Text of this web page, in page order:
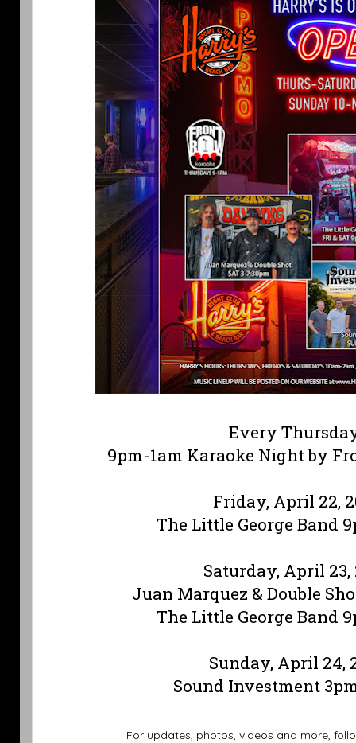
Every
9pm-1am Karaoke Night by
Friday, April 22,
The Little George Band
Saturday, April 23,
Juan Marquez & Double
The Little George Band
Sunday, April 24,
Sound Investment
For updates, photos, videos and more,